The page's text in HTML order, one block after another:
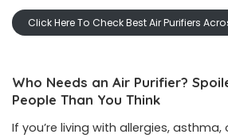
Click Here To Check Best Air Purifiers
Who Needs an Air Purifier?
People Than You Think
If you’re living with allergies,